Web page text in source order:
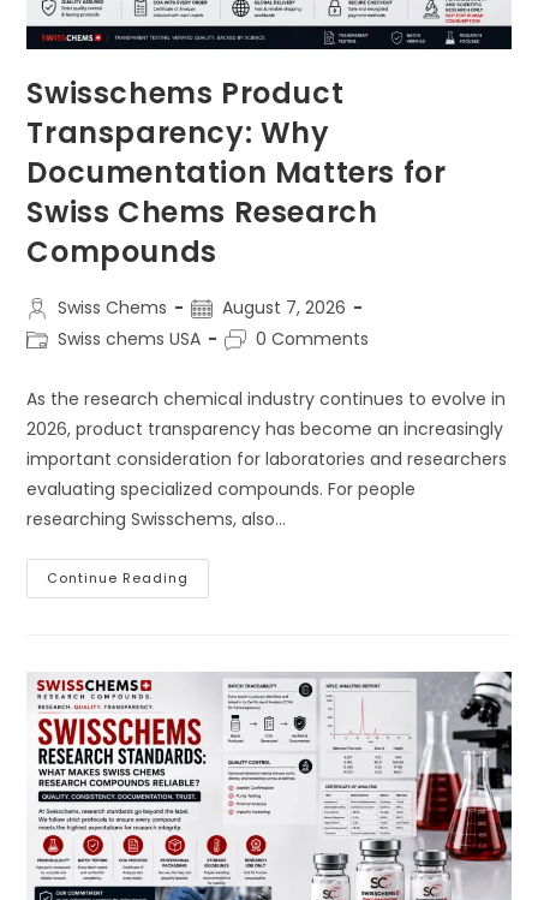
Swisschems Product
Transparency: Why
Documentation Matters for
Swiss Chems Research
Compounds
Post
author:
Swiss Chems
Post
published:
August 7, 2026
PostSwiss chems USA
Post0 Comments
As the research chemical industry continues to evolve in
2026, product transparency has become an increasingly
important consideration for laboratories and researchers
evaluating specialized compounds. For people
researching Swisschems, also…
Continue Reading
Product
Swiss
Chems
Research
Compounds